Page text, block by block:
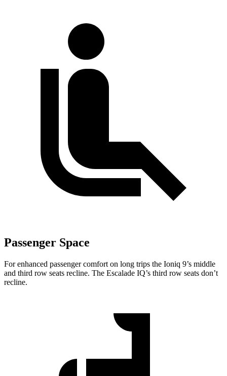
Passenger Space
For enhanced passenger comfort on long trips the Ioniq 9’s middle
and third row seats recline. The Escalade IQ’s third row seats don’t
recline.